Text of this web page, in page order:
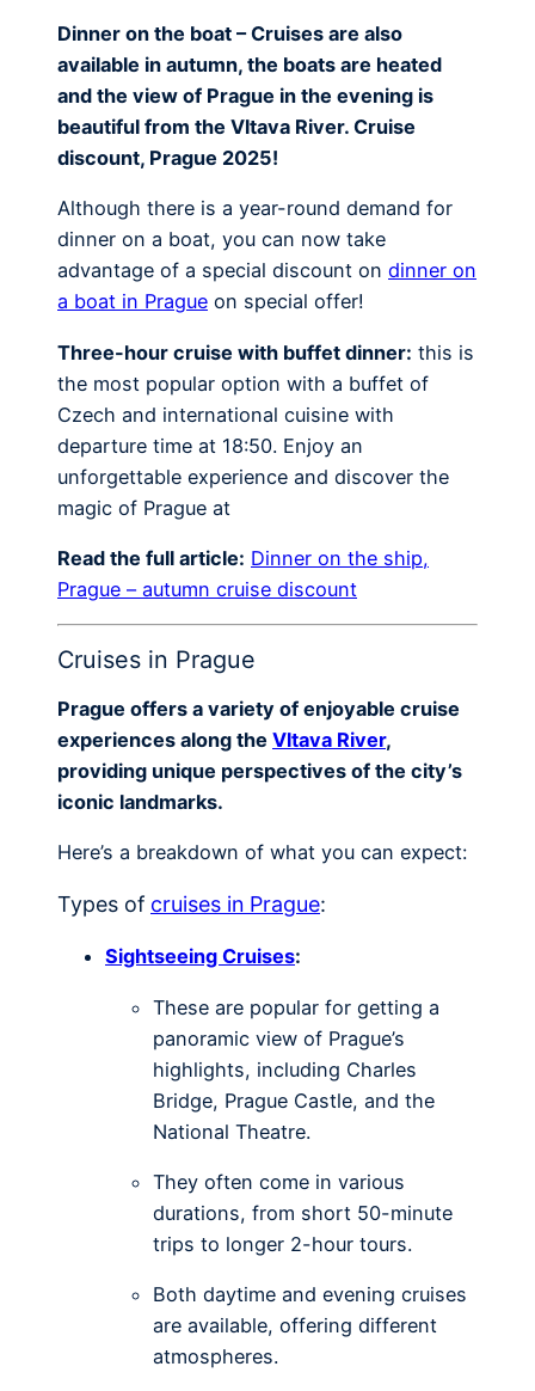
Dinner on the boat – Cruises are also
available in autumn, the boats are heated
and the view of Prague in the evening is
beautiful from the Vltava River. Cruise
discount, Prague 2025!
Although there is a year-round demand for
dinner on a boat, you can now take
advantage of a special discount on dinner on
a boat in Prague on special offer!
Three-hour cruise with buffet dinner: this is
the most popular option with a buffet of
Czech and international cuisine with
departure time at 18:50. Enjoy an
unforgettable experience and discover the
magic of Prague at
Read the full article: Dinner on the ship,
Prague – autumn cruise discount
Cruises in Prague
Prague offers a variety of enjoyable cruise
experiences along the Vltava River,
providing unique perspectives of the city’s
iconic landmarks.
Here’s a breakdown of what you can expect:
Types of cruises in Prague:
Sightseeing Cruises:
These are popular for getting a
panoramic view of Prague’s
highlights, including Charles
Bridge, Prague Castle, and the
National Theatre.
They often come in various
durations, from short 50-minute
trips to longer 2-hour tours.
Both daytime and evening cruises
are available, offering different
atmospheres.